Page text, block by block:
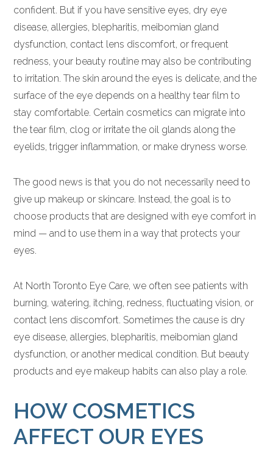
confident. But if you have sensitive eyes, dry eye
disease, allergies, blepharitis, meibomian gland
dysfunction, contact lens discomfort, or frequent
redness, your beauty routine may also be contributing
to irritation. The skin around the eyes is delicate, and the
surface of the eye depends on a healthy tear film to
stay comfortable. Certain cosmetics can migrate into
the tear film, clog or irritate the oil glands along the
eyelids, trigger inflammation, or make dryness worse.
The good news is that you do not necessarily need to
give up makeup or skincare. Instead, the goal is to
choose products that are designed with eye comfort in
mind — and to use them in a way that protects your
eyes.
At North Toronto Eye Care, we often see patients with
burning, watering, itching, redness, fluctuating vision, or
contact lens discomfort. Sometimes the cause is dry
eye disease, allergies, blepharitis, meibomian gland
dysfunction, or another medical condition. But beauty
products and eye makeup habits can also play a role.
HOW COSMETICS
AFFECT OUR EYES